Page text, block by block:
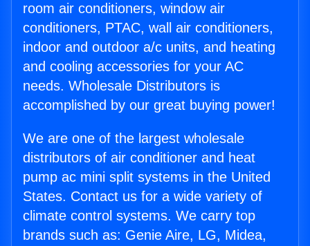
room air conditioners, window air
conditioners, PTAC, wall air conditioners,
indoor and outdoor a/c units, and heating
and cooling accessories for your AC
needs. Wholesale Distributors is
accomplished by our great buying power!
We are one of the largest wholesale
distributors of air conditioner and heat
pump ac mini split systems in the United
States. Contact us for a wide variety of
climate control systems. We carry top
brands such as: Genie Aire, LG, Midea,